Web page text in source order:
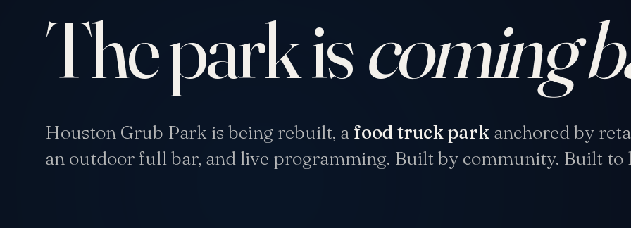
The park iscoming
Houston Grub Park is being rebuilt, a food truck park anchored by
an outdoor full bar, and live programming. Built by community. Built to